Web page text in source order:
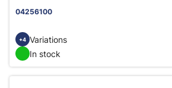
04256100
+4 Variations
In stock